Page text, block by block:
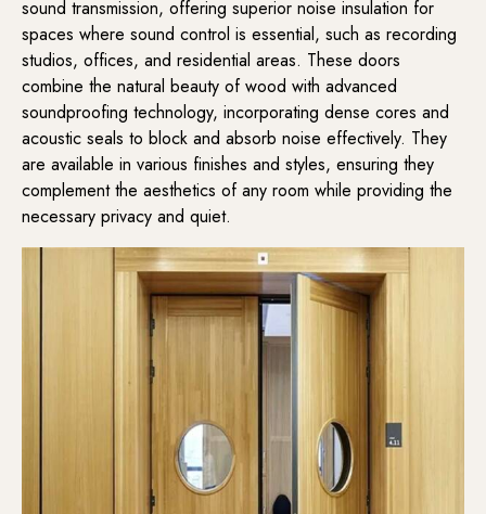
sound transmission, offering superior noise insulation for
spaces where sound control is essential, such as recording
studios, offices, and residential areas. These doors
combine the natural beauty of wood with advanced
soundproofing technology, incorporating dense cores and
acoustic seals to block and absorb noise effectively. They
are available in various finishes and styles, ensuring they
complement the aesthetics of any room while providing the
necessary privacy and quiet.